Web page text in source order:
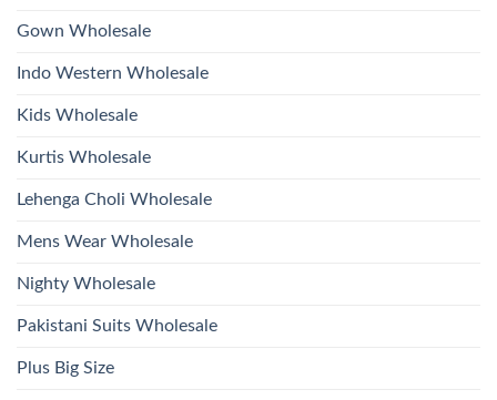
Kurti
Bottom
Dupatta
2026
Gown Wholesale
Indo Western Wholesale
Kids Wholesale
Kurtis Wholesale
Lehenga Choli Wholesale
Mens Wear Wholesale
Nighty Wholesale
Pakistani Suits Wholesale
Plus Big Size